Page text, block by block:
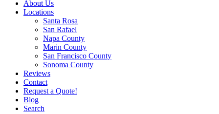
About Us
Locations
Santa Rosa
San Rafael
Napa County
Marin County
San Francisco County
Sonoma County
Reviews
Contact
Request a Quote!
Blog
Search